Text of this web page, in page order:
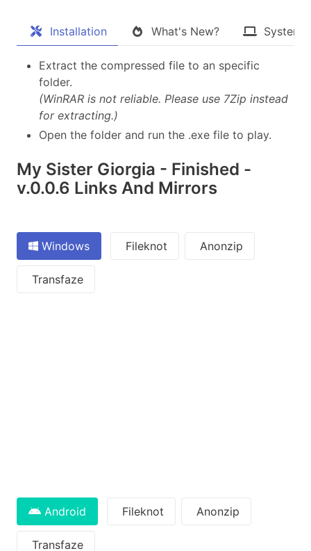
Installation What's New? System
Extract the compressed file to an specific
folder.
(WinRAR is not reliable. Please use 7Zip instead
for extracting.)
Open the folder and run the .exe file to play.
My Sister Giorgia - Finished -
v.0.0.6 Links And Mirrors
Windows Fileknot Anonzip
Transfaze
Android Fileknot Anonzip
Transfaze